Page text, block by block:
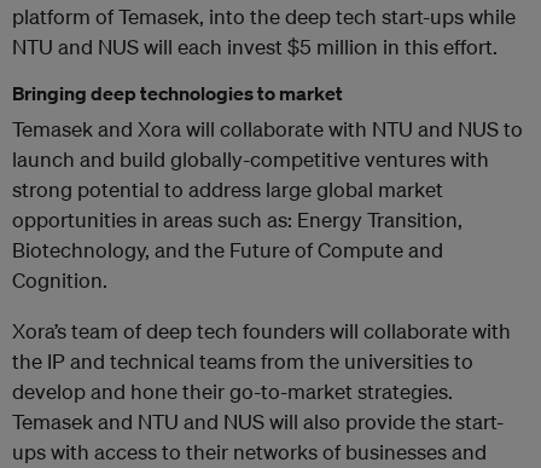
platform of Temasek, into the deep tech start-ups while
NTU and NUS will each invest $5 million in this effort.
Bringing deep technologies to market
Temasek and Xora will collaborate with NTU and NUS to
launch and build globally-competitive ventures with
strong potential to address large global market
opportunities in areas such as: Energy Transition,
Biotechnology, and the Future of Compute and
Cognition.
Xora’s team of deep tech founders will collaborate with
the IP and technical teams from the universities to
develop and hone their go-to-market strategies.
Temasek and NTU and NUS will also provide the start-
ups with access to their networks of businesses and